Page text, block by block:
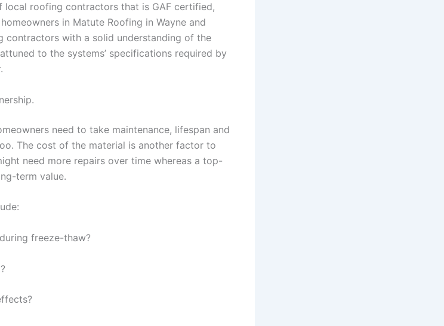
local roofing contractors that is GAF certified,
in Matute Roofing in Wayne and
contractors with a solid understanding of the
to the systems’ specifications required by
need to take maintenance, lifespan and
The cost of the material is another factor to
need more repairs over time whereas a top-
term value.
freeze-thaw?